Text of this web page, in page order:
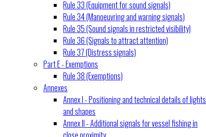
Rule 33 (Equipment for sound signals)
Rule 34 (Manoeuvring and warning signals)
Rule 35 (Sound signals in restricted visibility)
Rule 36 (Signals to attract attention)
Rule 37 (Distress signals)
Part E - Exemptions
Rule 38 (Exemptions)
Annexes
Annex I - Positioning and technical details of lights
and shapes
Annex II - Additional signals for vessel fishing in